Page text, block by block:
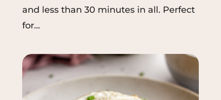
and less than 30 minutes in all. Perfect
for...